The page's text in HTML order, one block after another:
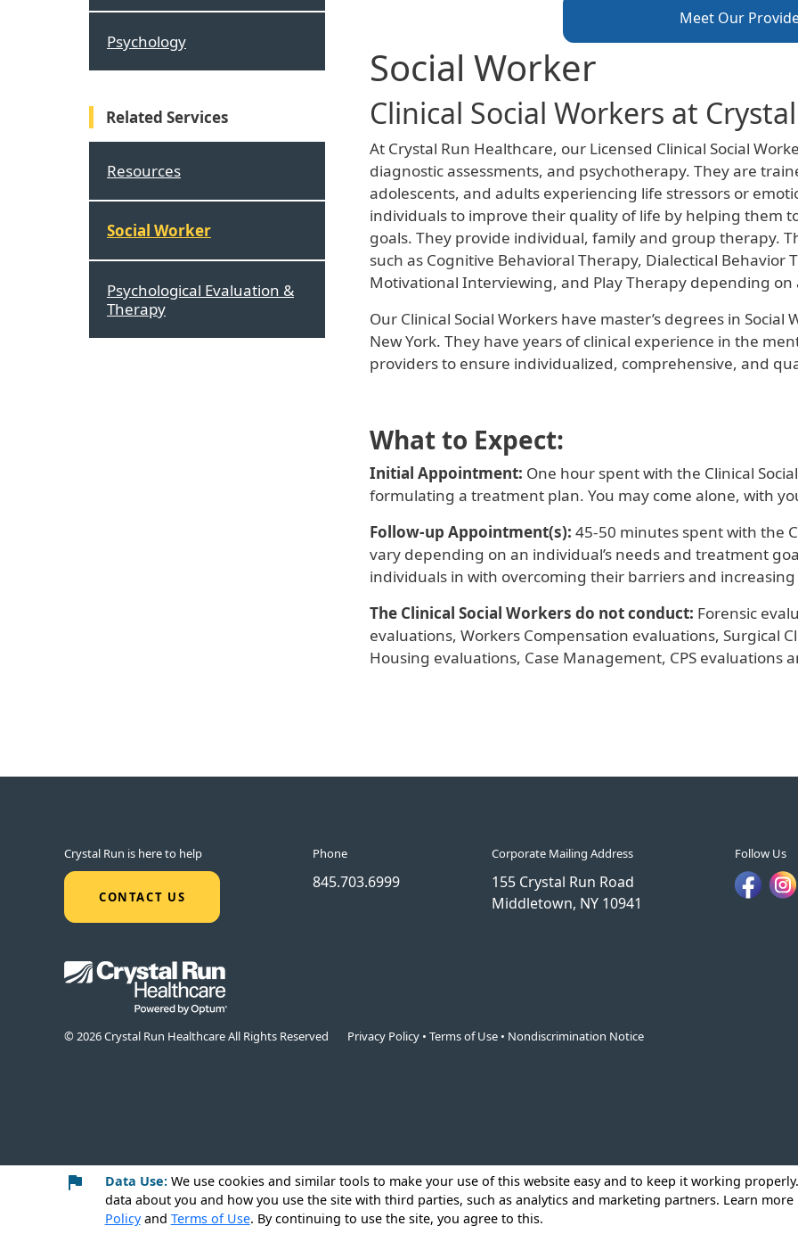
Meet Our
Social Worker
Clinical Social Workers at
At Crystal Run Healthcare, our Licensed Clinical Social
diagnostic assessments, and psychotherapy. They are
adolescents, and adults experiencing life stressors or
individuals to improve their quality of life by helping them
goals. They provide individual, family and group therapy.
such as Cognitive Behavioral Therapy, Dialectical Behavior
Motivational Interviewing, and Play Therapy depending on
Our Clinical Social Workers have master’s degrees in
New York. They have years of clinical experience in the
providers to ensure individualized, comprehensive, and
What to Expect:
Initial Appointment: One hour spent with the Clinical
formulating a treatment plan. You may come alone, with
Follow-up Appointment(s): 45-50 minutes spent with the
vary depending on an individual’s needs and treatment
individuals in with overcoming their barriers and
The Clinical Social Workers do not conduct: Forensic
evaluations, Workers Compensation evaluations, Surgical
Housing evaluations, Case Management, CPS evaluations
Psychology
Related Services
Resources
Social Worker
Psychological Evaluation &
Therapy
Crystal Run is here to help
CONTACT US
Phone
845.703.6999
Corporate Mailing Address
155 Crystal Run Road
Middletown, NY 10941
Follow Us
© 2026 Crystal Run Healthcare All Rights Reserved Privacy Policy • Terms of Use • Nondiscrimination Notice
Data Use:We use cookies and similar tools to make your use of this website easy and to keep it working
data about you and how you use the site with third parties, such as analytics and marketing partners. Learn
Policyand Terms of Use. By continuing to use the site, you agree to this.